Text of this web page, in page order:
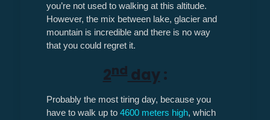
you’re not used to walking at this altitude.
However, the mix between lake, glacier and
mountain is incredible and there is no way
that you could regret it.
2nd day:
Probably the most tiring day, because you
have to walk up to 4600 meters high, which